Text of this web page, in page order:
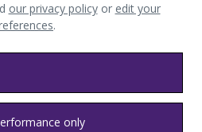
Accessibility Sitemap
Modern slavery
our privacy policyor edit your
.
only